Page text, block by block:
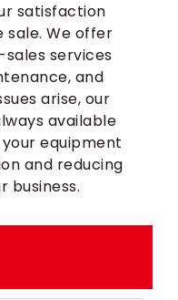
satisfaction
sale. We offer
services
and
arise, our
available
equipment
and reducing
business.